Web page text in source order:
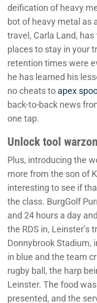
deification of heavy
bot of heavy metal as
travel, Carla Land,
places to stay in your
retention times were
he has learned his
no cheats to apex
back-to-back news
one tap.
Unlock tool
Plus, introducing the
more from the son of
interesting to see if
the class. BurgGolf
and 24 hours a day
the RDS in, Leinster’s
Donnybrook Stadium,
in blue and the team
rugby ball, the harp
Leinster. The food
presented, and the